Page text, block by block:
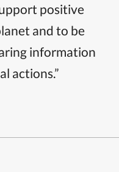
positive
and to be
information
actions.”